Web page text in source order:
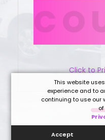
This website
experience and to
continuing to use our
of
Accept
Click to